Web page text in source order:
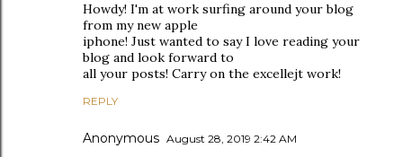
Howdy! I'm at work surfing around your blog
from my new apple
iphone! Just wanted to say I love reading your
blog and look forward to
all your posts! Carry on the excellejt work!
REPLY
Anonymous August 28, 2019 2:42 AM